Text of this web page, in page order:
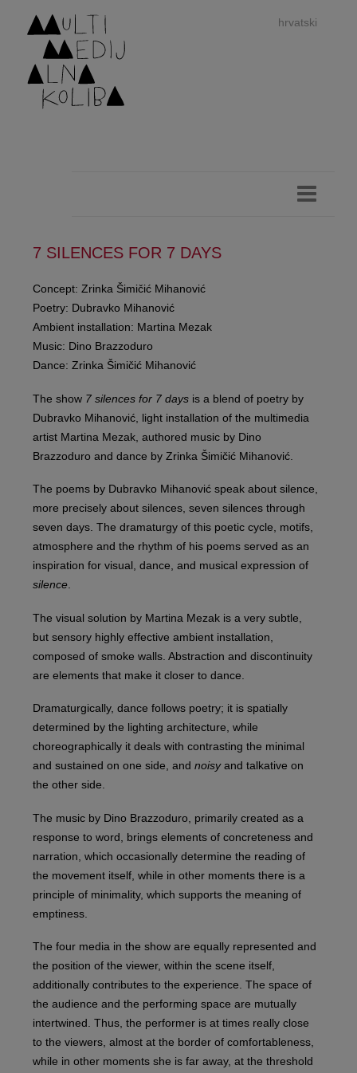
hrvatski
7 SILENCES FOR 7 DAYS
Concept: Zrinka Šimičić Mihanović
Poetry: Dubravko Mihanović
Ambient installation: Martina Mezak
Music: Dino Brazzoduro
Dance: Zrinka Šimičić Mihanović
The show 7 silences for 7 daysis a blend of poetry by
Dubravko Mihanović, light installation of the multimedia
artist Martina Mezak, authored music by Dino
Brazzoduro and dance by Zrinka Šimičić Mihanović.
The poems by Dubravko Mihanović speak about silence,
more precisely about silences, seven silences through
seven days. The dramaturgy of this poetic cycle, motifs,
atmosphere and the rhythm of his poems served as an
inspiration for visual, dance, and musical expression of
silence.
The visual solution by Martina Mezak is a very subtle,
but sensory highly effective ambient installation,
composed of smoke walls. Abstraction and discontinuity
are elements that make it closer to dance.
Dramaturgically, dance follows poetry; it is spatially
determined by the lighting architecture, while
choreographically it deals with contrasting the minimal
and sustained on one side, and noisyand talkative on
the other side.
The music by Dino Brazzoduro, primarily created as a
response to word, brings elements of concreteness and
narration, which occasionally determine the reading of
the movement itself, while in other moments there is a
principle of minimality, which supports the meaning of
emptiness.
The four media in the show are equally represented and
the position of the viewer, within the scene itself,
additionally contributes to the experience. The space of
the audience and the performing space are mutually
intertwined. Thus, the performer is at times really close
to the viewers, almost at the border of comfortableness,
while in other moments she is far away, at the threshold